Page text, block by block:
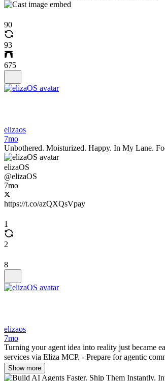
90
93
675
elizaos
7mo
Unbothered. Moisturized. Happy. In My Lane.
elizaOS
@elizaOS
7mo
https://t.co/azQXQsVpay
1
2
8
elizaos
7mo
Turning your agent idea into reality just became
services via Eliza MCP. - Prepare for agentic
Show more